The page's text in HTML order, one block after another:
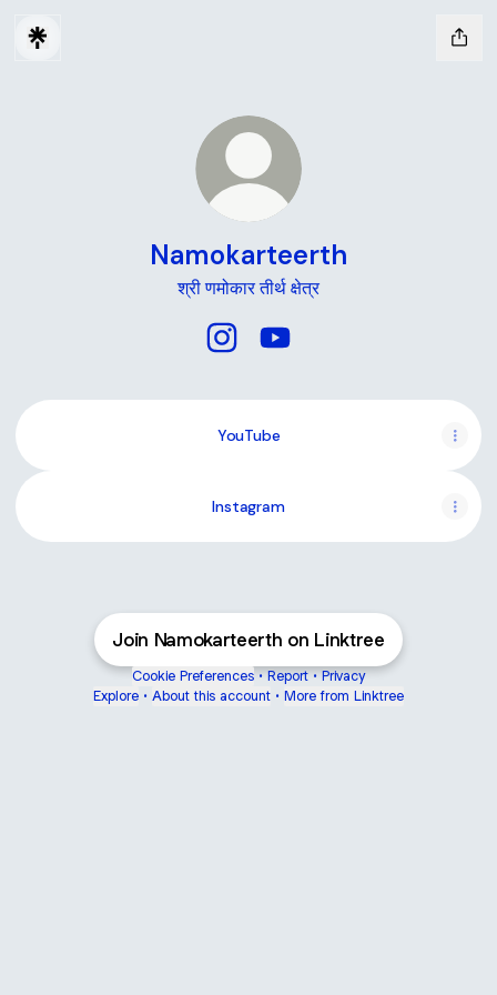
Namokarteerth
श्री णमोकार तीर्थ क्षेत्र
YouTube
Instagram
Join Namokarteerth on Linktree
Cookie Preferences • Report • Privacy
Explore • About this account • More from Linktree